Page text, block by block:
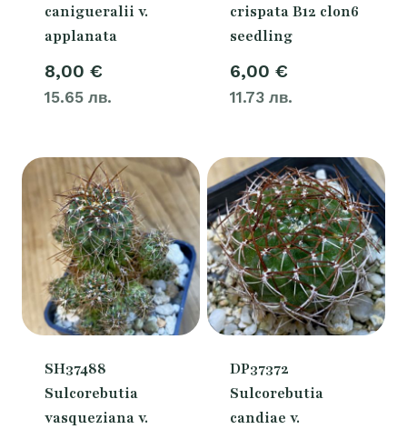
canigueralii v.
applanata
8,00 €
15.65 лв.
crispata B12 clon6
seedling
6,00 €
11.73 лв.
SH37488
Sulcorebutia
vasqueziana v.
DP37372
Sulcorebutia
candiae v.